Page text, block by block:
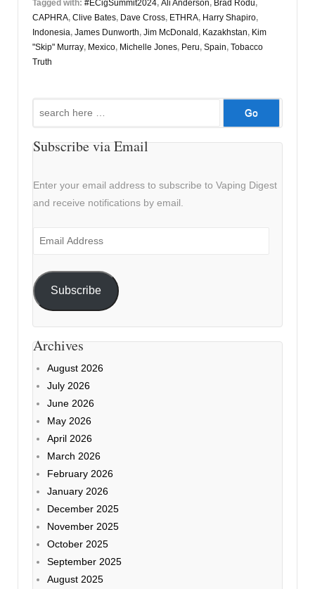
Tagged with: #ECigSummit2024, Ali Anderson, Brad Rodu,
CAPHRA, Clive Bates, Dave Cross, ETHRA, Harry Shapiro,
Indonesia, James Dunworth, Jim McDonald , Kazakhstan, Kim
"Skip" Murray, Mexico, Michelle Jones, Peru, Spain, Tobacco
Truth
Search
Subscribe via Email
Enter your email address to subscribe to Vaping Digest
and receive notifications by email.
Email
Subscribe
Archives
August 2026
July 2026
June 2026
May 2026
April 2026
March 2026
February 2026
January 2026
December 2025
November 2025
October 2025
September 2025
August 2025